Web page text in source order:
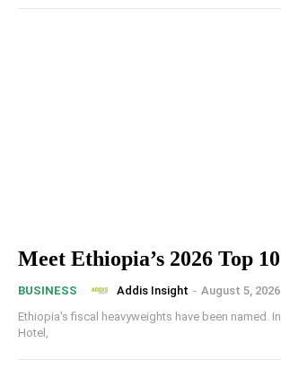
Meet Ethiopia’s 2026 Top
BUSINESS Addis Insight - August 5, 2026
Ethiopia's fiscal heavyweights have been named.
Hotel,